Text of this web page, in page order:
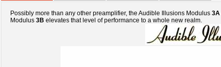
Possibly more than any other preamplifier, the Audible Illusions Modulus 3A
Modulus 3B elevates that level of performance to a whole new realm.